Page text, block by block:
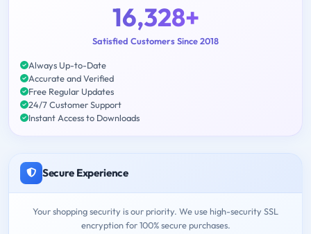
16,328+
Satisfied Customers Since 2018
Always Up-to-Date
Accurate and Verified
Free Regular Updates
24/7 Customer Support
Instant Access to Downloads
Secure Experience
Your shopping security is our priority. We use high-security SSL
encryption for 100% secure purchases.